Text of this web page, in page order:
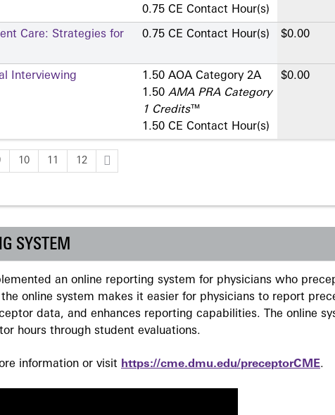
0.75 CE Contact Hour(s)
Care: Strategies for
0.75 CE Contact Hour(s) $0.00
Interviewing
1.50 AOA Category 2­A
1.50 AMA PRA Category
1 Credits™
1.50 CE Contact Hour(s)
$0.00
10 11 12
SYSTEM
an online reporting system for physicians who
the online system makes it easier for physicians to report
data, and enhances reporting capabilities. The online
hours through student evaluations.
information or visit https://cme.dmu.edu/preceptorCME.